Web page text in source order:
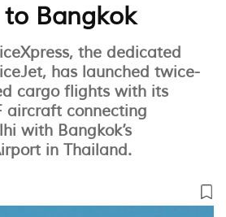
to Bangkok
the dedicated
has launched twice-
cargo flights with its
aircraft connecting
with Bangkok’s
in Thailand.